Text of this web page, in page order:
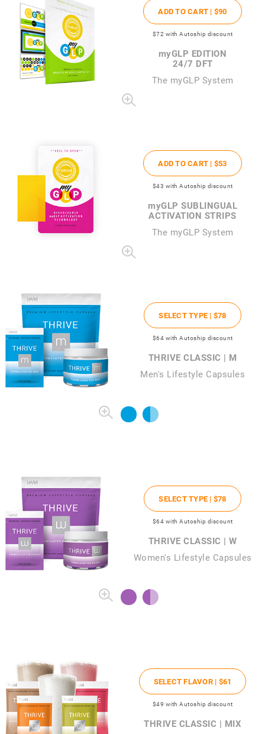
ADD TO CART | $90
$72 with Autoship discount
myGLP EDITION
24/7 DFT
The myGLP System
ADD TO CART | $53
$43 with Autoship discount
myGLP SUBLINGUAL
ACTIVATION STRIPS
The myGLP System
SELECT TYPE | $78
$64 with Autoship discount
THRIVE CLASSIC | M
Men's Lifestyle Capsules
SELECT TYPE | $78
$64 with Autoship discount
THRIVE CLASSIC | W
Women's Lifestyle Capsules
SELECT FLAVOR | $61
$49 with Autoship discount
THRIVE CLASSIC | MIX